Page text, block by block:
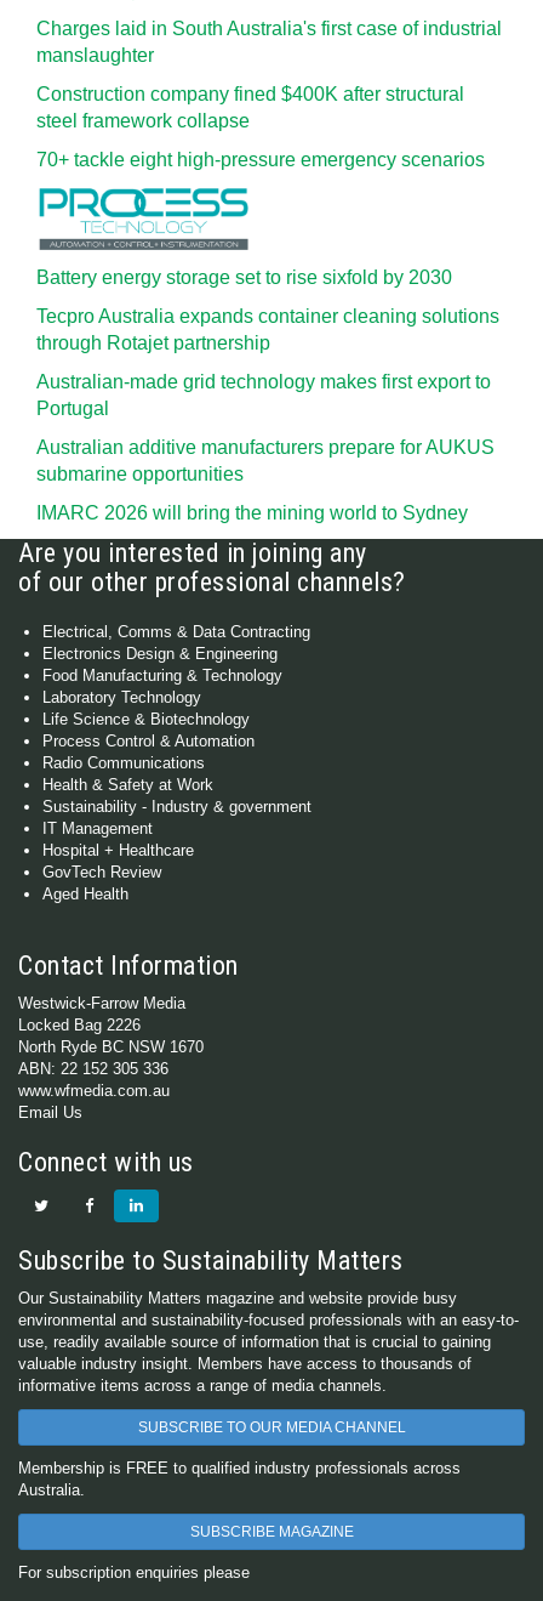
Charges laid in South Australia's first case of industrial
manslaughter
Construction company fined $400K after structural
steel framework collapse
70+ tackle eight high-pressure emergency scenarios
Battery energy storage set to rise sixfold by 2030
Tecpro Australia expands container cleaning solutions
through Rotajet partnership
Australian-made grid technology makes first export to
Portugal
Australian additive manufacturers prepare for AUKUS
submarine opportunities
IMARC 2026 will bring the mining world to Sydney
Are you interested in joining any
of our other professional channels?
Electrical, Comms & Data Contracting
Electronics Design & Engineering
Food Manufacturing & Technology
Laboratory Technology
Life Science & Biotechnology
Process Control & Automation
Radio Communications
Health & Safety at Work
Sustainability - Industry & government
IT Management
Hospital + Healthcare
GovTech Review
Aged Health
Contact Information
Westwick-Farrow Media
Locked Bag 2226
North Ryde BC NSW 1670
ABN: 22 152 305 336
www.wfmedia.com.au
Email Us
Connect with us
Subscribe to Sustainability Matters
Our Sustainability Matters magazine and website provide busy
environmental and sustainability-focused professionals with an easy-to-
use, readily available source of information that is crucial to gaining
valuable industry insight. Members have access to thousands of
informative items across a range of media channels.
SUBSCRIBE TO OUR MEDIA CHANNEL
Membership is FREE to qualified industry professionals across
Australia.
SUBSCRIBE MAGAZINE
For subscription enquiries please